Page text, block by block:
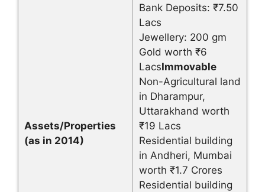
Assets/Properties
(as in 2014)
Bank Deposits: ₹7.50
Lacs
Jewellery: 200 gm
Gold worth ₹6
LacsImmovable
Non-Agricultural land
in Dharampur,
Uttarakhand worth
₹19 Lacs
Residential building
in Andheri, Mumbai
worth ₹1.7 Crores
Residential building